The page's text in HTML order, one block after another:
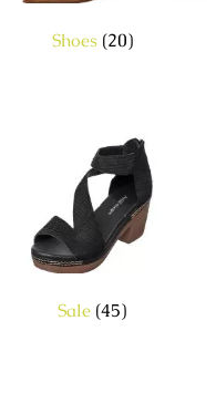
Shoes (20)
Sale (45)